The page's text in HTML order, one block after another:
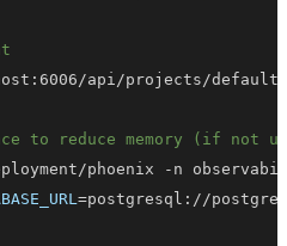
api/projects/default/
to reduce memory (if not
phoenix -n
=